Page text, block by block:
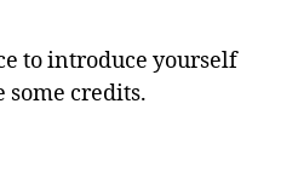
to introduce yourself
some credits.